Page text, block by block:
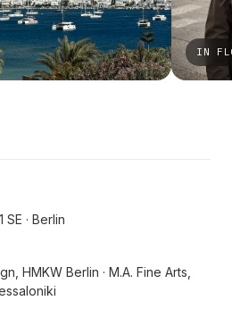
IN
· Berlin
HMKW Berlin · M.A. Fine Arts,